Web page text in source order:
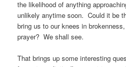
the likelihood of anything
unlikely anytime soon. Could it be
bring us to our knees in
prayer? We shall see.
That brings up some interesting